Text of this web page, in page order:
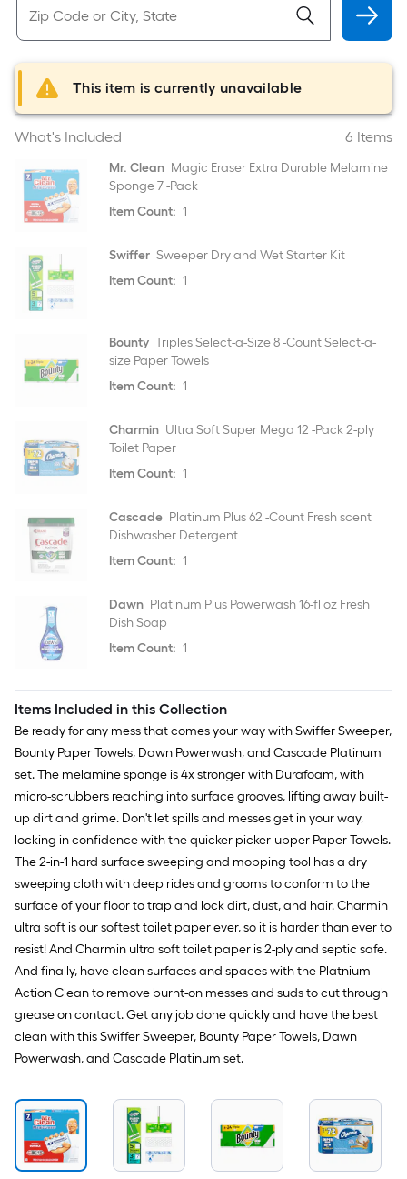
This item is currently unavailable
What's Included 6 Items
Mr. Clean Magic Eraser Extra Durable Melamine
Sponge 7 -Pack
Item Count: 1
Swiffer Sweeper Dry and Wet Starter Kit
Item Count: 1
Bounty Triples Select-a-Size 8 -Count Select-a-
size Paper Towels
Item Count: 1
Charmin Ultra Soft Super Mega 12 -Pack 2-ply
Toilet Paper
Item Count: 1
Cascade Platinum Plus 62 -Count Fresh scent
Dishwasher Detergent
Item Count: 1
Dawn Platinum Plus Powerwash 16-fl oz Fresh
Dish Soap
Item Count: 1
Items Included in this Collection
Be ready for any mess that comes your way with Swiffer Sweeper,
Bounty Paper Towels, Dawn Powerwash, and Cascade Platinum
set. The melamine sponge is 4x stronger with Durafoam, with
micro-scrubbers reaching into surface grooves, lifting away built-
up dirt and grime. Don't let spills and messes get in your way,
locking in confidence with the quicker picker-upper Paper Towels.
The 2-in-1 hard surface sweeping and mopping tool has a dry
sweeping cloth with deep rides and grooms to conform to the
surface of your floor to trap and lock dirt, dust, and hair. Charmin
ultra soft is our softest toilet paper ever, so it is harder than ever to
resist! And Charmin ultra soft toilet paper is 2-ply and septic safe.
And finally, have clean surfaces and spaces with the Platnium
Action Clean to remove burnt-on messes and suds to cut through
grease on contact. Get any job done quickly and have the best
clean with this Swiffer Sweeper, Bounty Paper Towels, Dawn
Powerwash, and Cascade Platinum set.